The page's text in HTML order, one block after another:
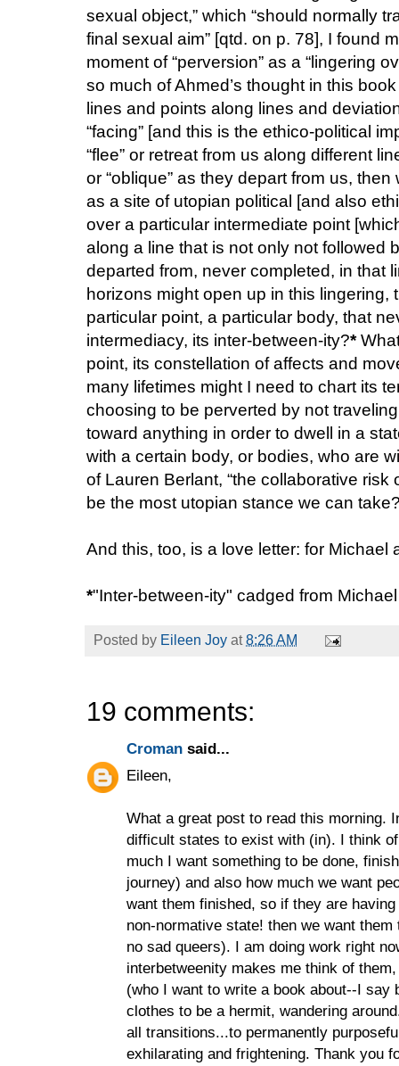
sexual object,” which “should normally
final sexual aim” [qtd. on p. 78], I found
moment of “perversion” as a “lingering
so much of Ahmed’s thought in this
lines and points along lines and
“facing” [and this is the ethico-political
“flee” or retreat from us along different
or “oblique” as they depart from us,
as a site of utopian political [and also
over a particular intermediate point
along a line that is not only not followed
departed from, never completed, in that
horizons might open up in this lingering,
particular point, a particular body, that
intermediacy, its inter-between-ity?*
point, its constellation of affects and
many lifetimes might I need to chart its
choosing to be perverted by not
toward anything in order to dwell in a
with a certain body, or bodies, who are
of Lauren Berlant, “the collaborative risk
be the most utopian stance we can
And this, too, is a love letter: for Michael
*"Inter-between-ity" cadged from
Posted by Eileen Joy at8:26 AM
19 comments:
Croman said...
Eileen,
What a great post to read this morning.
difficult states to exist with (in). I think
much I want something to be done,
journey) and also how much we want
want them finished, so if they are
non-normative state! then we want
no sad queers). I am doing work right
interbetweenity makes me think of
(who I want to write a book about--I
clothes to be a hermit, wandering
all transitions...to permanently
exhilarating and frightening. Thank you